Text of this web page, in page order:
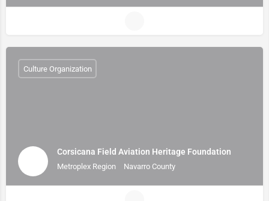
Corsicana Field Aviation Heritage Foundation
Metroplex Region Navarro County
Culture Organization